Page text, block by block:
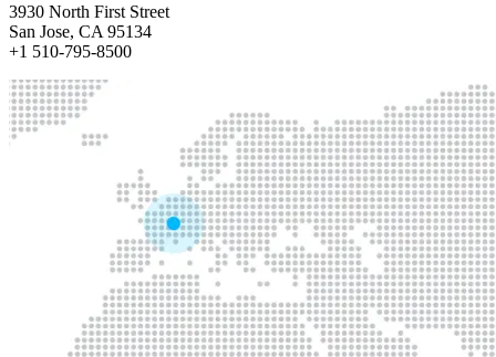
3930 North First Street
San Jose, CA 95134
+1 510-795-8500